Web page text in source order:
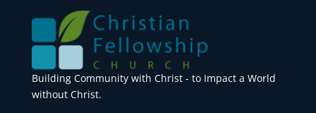
Building Community with Christ - to Impact a World
without Christ.